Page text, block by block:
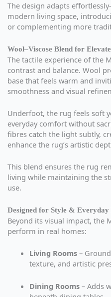
The design adapts
modern living space,
or complementing more
Wool–Viscose Blend for
The tactile experience of the
contrast and balance. Wool
base that feels warm and
smoothness and visual
Underfoot, the rug feels soft
everyday comfort without
fibres catch the light subtly,
enhance the rug’s artistic
This blend ensures the rug
living while maintaining the
use.
Designed for Style &
Beyond its visual impact, the
perform in real homes:
Living Rooms–
texture, and artistic
Dining Rooms– Adds